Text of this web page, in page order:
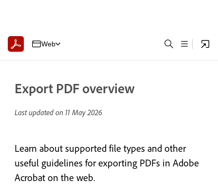
Web
Export PDF overview
Last updated on 11 May 2026
Learn about supported file types and other
useful guidelines for exporting PDFs in Adobe
Acrobat on the web.